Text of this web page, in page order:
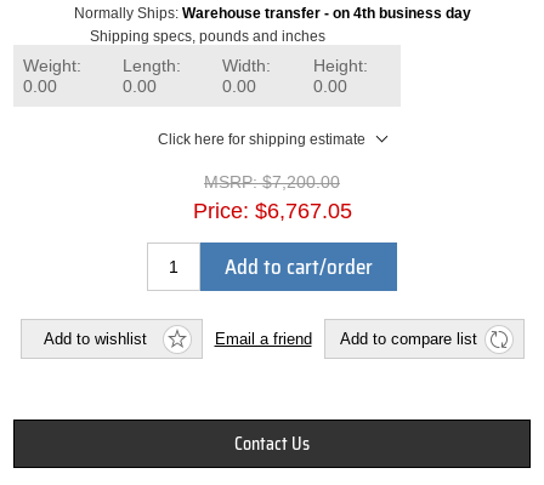
Normally Ships: Warehouse transfer - on 4th business day
Shipping specs, pounds and inches
Weight:
0.00
Length:
0.00
Width:
0.00
Height:
0.00
Click here for shipping estimate
MSRP: $7,200.00
Price: $6,767.05
Add to cart/order
Add to wishlist Email a friend Add to compare list
Contact Us